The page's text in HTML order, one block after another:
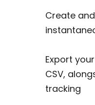
Create
Export
CSV,
tracking